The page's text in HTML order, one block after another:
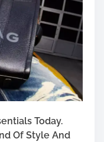
Today.
Of Style And